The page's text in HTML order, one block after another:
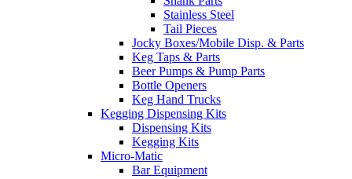
Stainless Steel
Tail Pieces
Jocky Boxes/Mobile Disp. & Parts
Keg Taps & Parts
Beer Pumps & Pump Parts
Bottle Openers
Keg Hand Trucks
Kegging Dispensing Kits
Dispensing Kits
Kegging Kits
Micro-Matic
Bar Equipment